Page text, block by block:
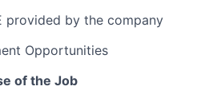
provided by the company
Opportunities
of the Job